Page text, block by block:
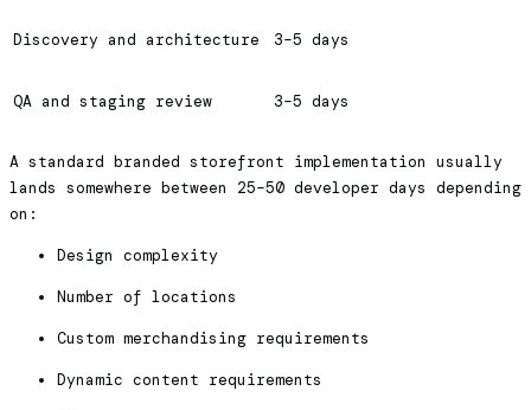
Discovery and architecture 3–5 days
QA and staging review 3–5 days
A standard branded storefront implementation usually
lands somewhere between 25–50 developer days depending
on:
Design complexity
Number of locations
Custom merchandising requirements
Dynamic content requirements